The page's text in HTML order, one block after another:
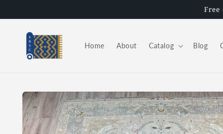
Free
Home About Catalog Blog
Skip to
product
information